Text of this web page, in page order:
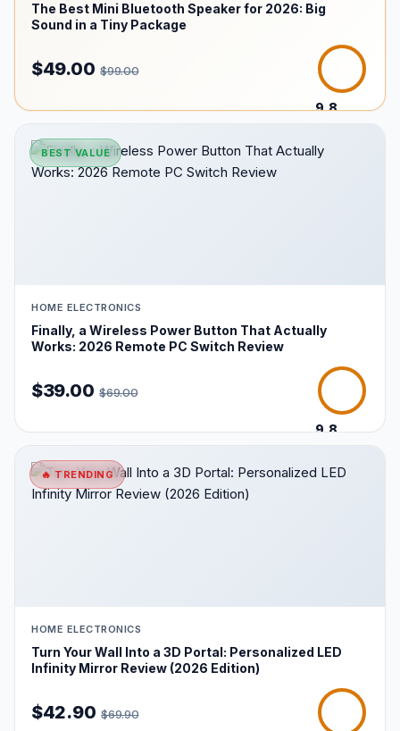
The Best Mini Bluetooth Speaker for 2026: Big
Sound in a Tiny Package
$49.00 $99.00
9.8
BEST VALUE
HOME ELECTRONICS
Finally, a Wireless Power Button That Actually
Works: 2026 Remote PC Switch Review
$39.00 $69.00
9.8
🔥 TRENDING
HOME ELECTRONICS
Turn Your Wall Into a 3D Portal: Personalized LED
Infinity Mirror Review (2026 Edition)
$42.90 $69.90